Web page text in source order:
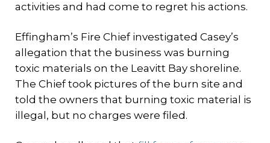
activities and had come to regret his actions.
Effingham’s Fire Chief investigated Casey’s
allegation that the business was burning
toxic materials on the Leavitt Bay shoreline.
The Chief took pictures of the burn site and
told the owners that burning toxic material is
illegal, but no charges were filed.